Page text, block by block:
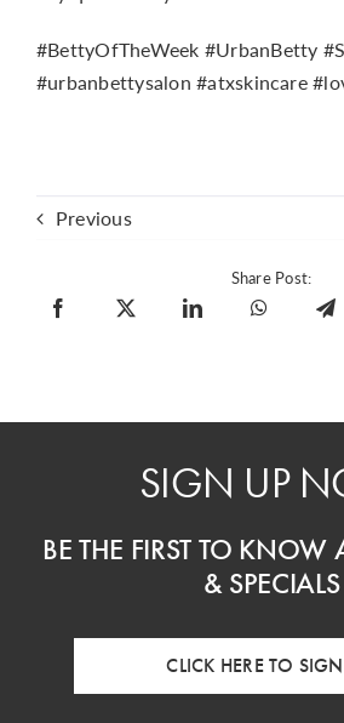
#BettyOfTheWeek #UrbanBetty
#urbanbettysalon #atxskincare
Previous
Share Post:
SIGN UP
BE THE FIRST TO KNOW
& SPECIALS
CLICK HERE TO